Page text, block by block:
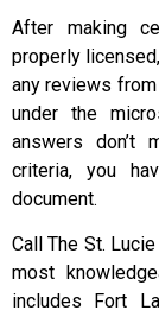
After making
properly
any reviews
under the
answers don’t
criteria, you
document.
Call The St.
most
includes Fort